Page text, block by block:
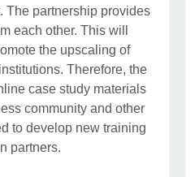
The partnership provides
each other. This will
the upscaling of
Therefore, the
case study materials
community and other
to develop new training
partners.